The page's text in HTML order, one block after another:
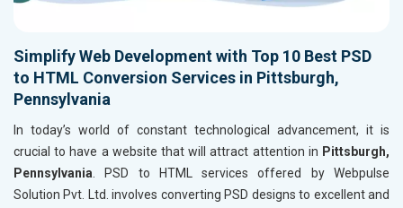
Simplify Web Development with Top 10 Best PSD
to HTML Conversion Services in Pittsburgh,
Pennsylvania
In today’s world of constant technological advancement, it is
crucial to have a website that will attract attention in Pittsburgh,
Pennsylvania. PSD to HTML services offered by Webpulse
Solution Pvt. Ltd. involves converting PSD designs to excellent and